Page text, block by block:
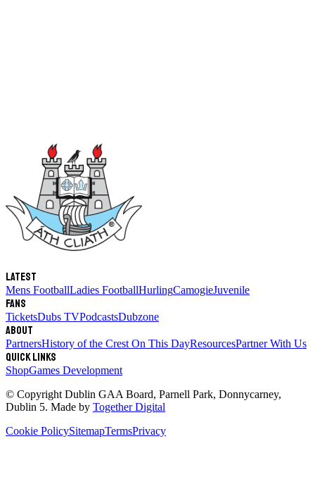
Latest
Mens FootballLadies FootballHurlingCamogieJuvenile
Fans
TicketsDubs TVPodcastsDubzone
About
PartnersHistory of the Crest On This DayResourcesPartner With Us
Quick links
ShopGames Development
© Copyright Dublin GAA Board, Parnell Park, Donnycarney,
Dublin 5. Made by Together Digital
Cookie PolicySitemapTermsPrivacy